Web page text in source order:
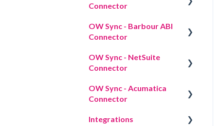
Connector
Overview
OW Sync - Barbour ABI
Connector
Overview
OW Sync - NetSuite
Connector
Overview
OW Sync - Acumatica
Connector
Overview
Integrations